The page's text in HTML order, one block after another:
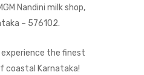
Nandini milk shop,
– 576102.
the finest
coastal Karnataka!